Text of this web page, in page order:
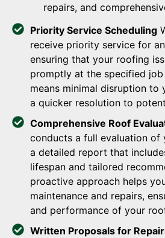
repairs, and
Priority Service Scheduling
receive priority service for
ensuring that your roofing
promptly at the specified job
means minimal disruption to
a quicker resolution to
Comprehensive Roof
conducts a full evaluation of
a detailed report that
lifespan and tailored
proactive approach helps
maintenance and repairs,
and performance of your
Written Proposals for